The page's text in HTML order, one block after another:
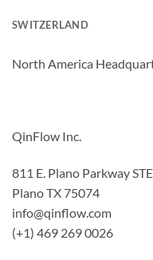
SWITZERLAND
North America
QinFlow Inc.
811 E. Plano Parkway
Plano TX 75074
info@qinflow.com
(+1) 469 269 0026